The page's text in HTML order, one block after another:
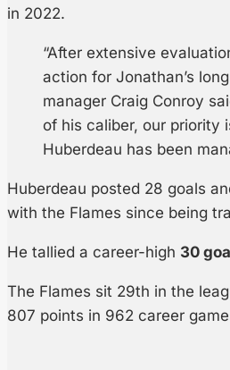
in 2022.
“After extensive
action for Jonathan’s
manager Craig Conroy
of his caliber, our priority
Huberdeau has been
Huberdeau posted 28 goals
with the Flames since being
He tallied a career-high 30
The Flames sit 29th in the
807 points in 962 career